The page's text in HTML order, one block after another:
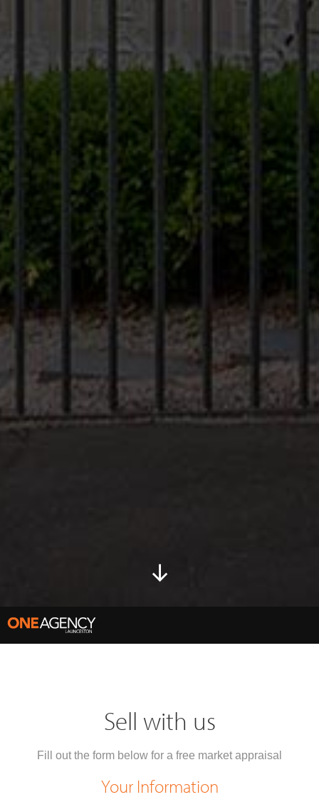
Sell with us
Fill out the form below for a free market appraisal
Your Information